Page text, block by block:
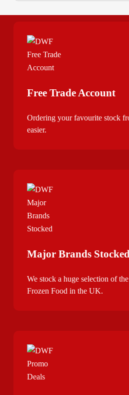
Free Trade Account
Ordering your favourite stock
easier.
Major Brands
We stock a huge selection of
Frozen Food in the UK.